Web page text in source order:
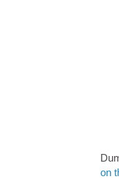
on